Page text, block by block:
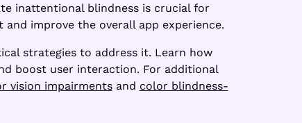
inattentional blindness is crucial for
improve the overall app experience.
strategies to address it. Learn how
boost user interaction. For additional
vision impairmentsand color blindness-